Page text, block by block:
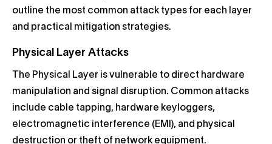
outline the most common attack types for each layer
and practical mitigation strategies.
Physical Layer Attacks
The Physical Layer is vulnerable to direct hardware
manipulation and signal disruption. Common attacks
include cable tapping, hardware keyloggers,
electromagnetic interference (EMI), and physical
destruction or theft of network equipment.